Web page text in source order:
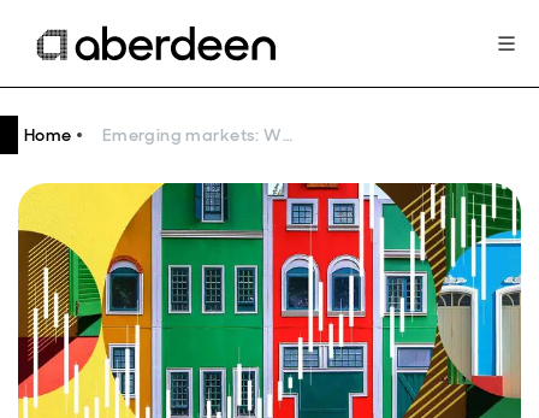
Home Emerging markets: Why the asset class is worth the “bother”